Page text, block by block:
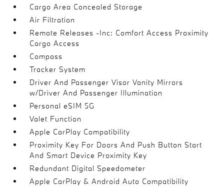
Cargo Area Concealed Storage
Air Filtration
Remote Releases -Inc: Comfort Access Proximity
Cargo Access
Compass
Tracker System
Driver And Passenger Visor Vanity Mirrors
w/Driver And Passenger Illumination
Personal eSIM 5G
Valet Function
Apple CarPlay Compatibility
Proximity Key For Doors And Push Button Start
And Smart Device Proximity Key
Redundant Digital Speedometer
Apple CarPlay & Android Auto Compatibility